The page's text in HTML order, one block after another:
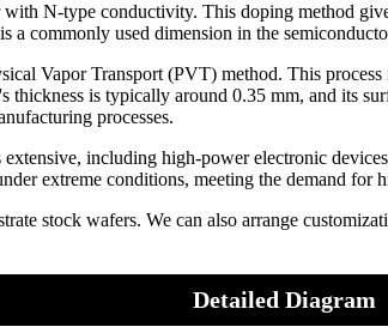
N-type conductivity. This doping method
a commonly used dimension in the
Vapor Transport (PVT) method. This
is typically around 0.35 mm, and its
processes.
including high-power electronic
extreme conditions, meeting the demand
stock wafers. We can also arrange
Detailed Diagram